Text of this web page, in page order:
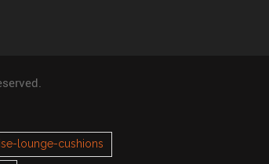
lounge-cushions